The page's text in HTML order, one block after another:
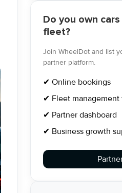
Do you own
fleet?
Join WheelDot and list
partner platform.
✔ Online bookings
✔ Fleet management
✔ Partner dashboard
✔ Business growth